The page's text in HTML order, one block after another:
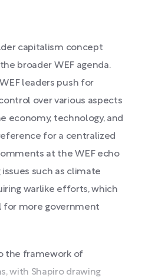
capitalism concept
broader WEF agenda.
leaders push for
over various aspects
economy, technology, and
for a centralized
at the WEF echo
such as climate
warlike efforts, which
for more government
the framework of
with Shapiro drawing